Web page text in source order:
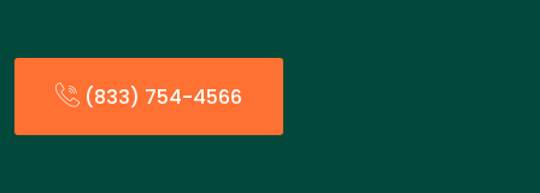
(833) 754-4566